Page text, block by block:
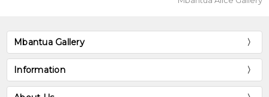
Mbantua Gallery
Information